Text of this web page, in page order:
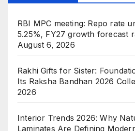
RBI MPC meeting: Repo rate
5.25%, FY27 growth forecast
August 6, 2026
Rakhi Gifts for Sister:
Its Raksha Bandhan 2026
2026
Interior Trends 2026: Why
Laminates Are Defining